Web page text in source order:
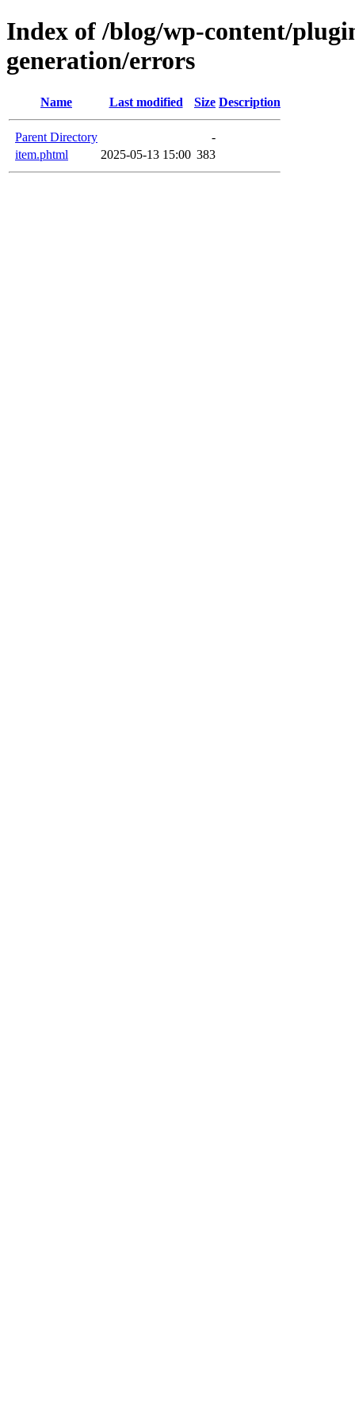
Index of /blog/wp-content/
generation/errors
Name Last modified Size Description
Parent Directory
-
item.phtml
2025-05-13 15:00 383